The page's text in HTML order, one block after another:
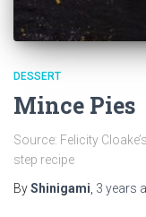
DESSERT
Mince Pies
Source: Felicity
step recipe
ByShinigami, 3 years